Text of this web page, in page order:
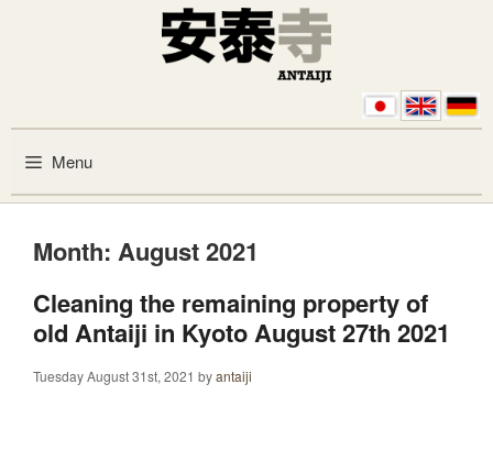
Menu
Month: August 2021
Cleaning the remaining property of
old Antaiji in Kyoto August 27th 2021
Tuesday August 31st, 2021 byantaiji